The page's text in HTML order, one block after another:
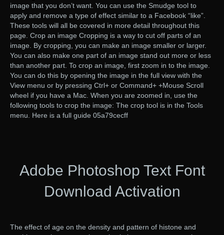
image that you don’t want. You can use the Smudge tool to
apply and remove a type of effect similar to a Facebook “like”.
These tools will all be covered in more detail throughout this
page. Crop an image Cropping is a way to cut off parts of an
image. By cropping, you can make an image smaller or larger.
You can also make one part of an image stand out more or less
than another part. To crop an image, first zoom in to the image.
You can do this by opening the image in the full view with the
View menu or by pressing Ctrl+ or Command+ +Mouse Scroll
wheel if you have a Mac. When you are zoomed in, use the
following tools to crop the image: The crop tool is in the Tools
menu. Here is a full guide 05a79cecff
Adobe Photoshop Text Font
Download Activation
The effect of age on the density and pattern of histone and